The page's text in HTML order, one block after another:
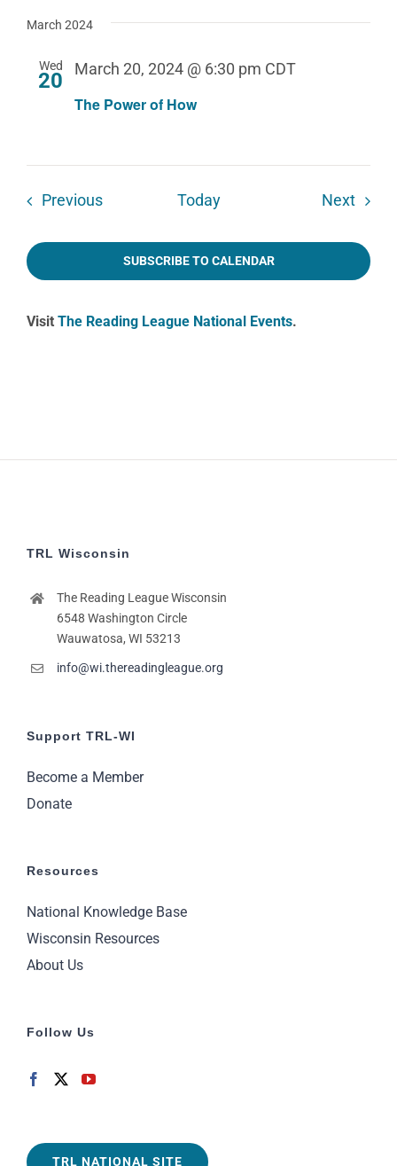
March 2024
Wed
20
The Power of How
March 20, 2024 @ 6:30 pm CDT
PreviousEvents Today Next
SUBSCRIBE TO CALENDAR
Visit The Reading League National Events.
TRL Wisconsin
The Reading League Wisconsin
6548 Washington Circle
Wauwatosa, WI 53213
info@wi.thereadingleague.org
Support TRL-WI
Become a Member
Donate
Resources
National Knowledge Base
Wisconsin Resources
About Us
Follow Us
TRL NATIONAL SITE